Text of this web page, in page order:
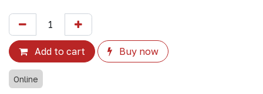
Add to cart Buy now
Online